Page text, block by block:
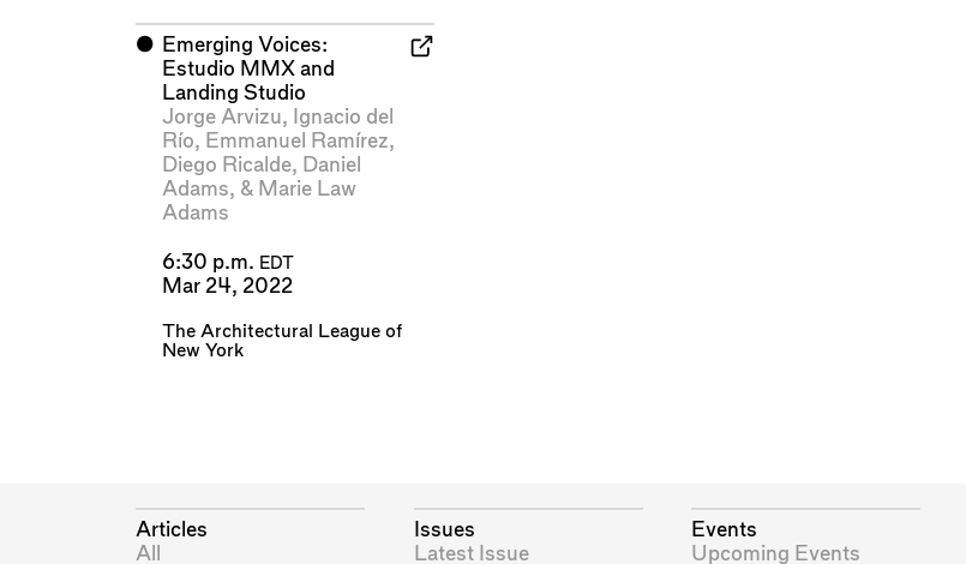
⬤
Emerging Voices:
Estudio MMX and
Landing Studio
Jorge Arvizu,
Ignacio del
Río, Emmanuel Ramírez,
Diego Ricalde, Daniel
Adams, & Marie Law
Adams
6:30 p.m. EDT
Mar 24, 2022
The Architectural League of
New York
Articles
All
Issues
Latest Issue
Events
Upcoming Events